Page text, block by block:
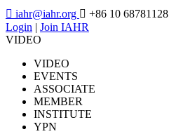
 iahr@iahr.org  +86 10 68781128
Login | Join IAHR
VIDEO
VIDEO
EVENTS
ASSOCIATE
MEMBER
INSTITUTE
YPN